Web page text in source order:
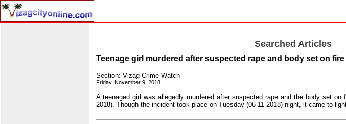
Searched Articles
Teenage girl murdered after suspected rape and body set on
Section: Vizag Crime Watch
Friday, November 9, 2018
A teenaged girl was allegedly murdered after suspected rape and the body set
2018). Though the incident took place on Tuesday (06-11-2018) night, it came to